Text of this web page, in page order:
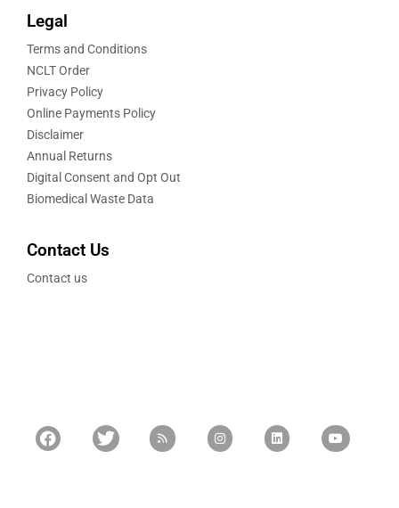
Legal
Terms and Conditions
NCLT Order
Privacy Policy
Online Payments Policy
Disclaimer
Annual Returns
Digital Consent and Opt Out
Biomedical Waste Data
Contact Us
Contact us